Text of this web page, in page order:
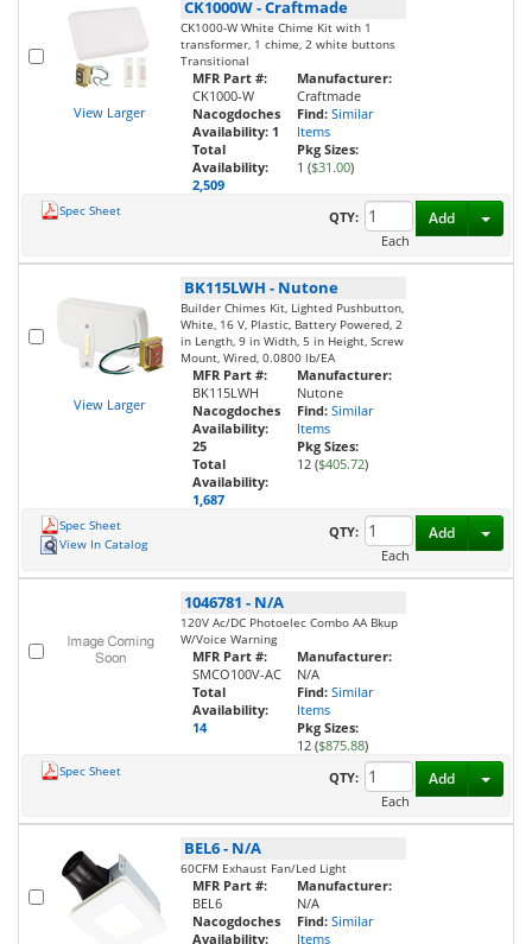
View Larger
CK1000W-Craftmade
CK1000-W White Chime Kit with 1
transformer, 1 chime, 2 white buttons
Transitional
MFR Part #:
CK1000-W
Nacogdoches
Availability: 1
Total
Availability:
2,509
Manufacturer:
Craftmade
Find: Similar
Items
Pkg Sizes:
1 ($31.00)
Spec Sheet
QTY:
Each
Add
View Larger
BK115LWH - Nutone
Builder Chimes Kit, Lighted Pushbutton,
White, 16 V, Plastic, Battery Powered, 2
in Length, 9 in Width, 5 in Height, Screw
Mount, Wired, 0.0800 lb/EA
MFR Part #:
BK115LWH
Nacogdoches
Availability:
25
Total
Availability:
1,687
Manufacturer:
Nutone
Find: Similar
Items
Pkg Sizes:
12 ($405.72)
Spec Sheet
View In Catalog
QTY:
Each
Add
1046781 - N/A
120V Ac/DC Photoelec Combo AA Bkup
W/Voice Warning
MFR Part #:
SMCO100V-AC
Total
Availability:
14
Manufacturer:
N/A
Find: Similar
Items
Pkg Sizes:
12 ($875.88)
Spec Sheet
QTY:
Each
Add
BEL6- N/A
60CFM Exhaust Fan/Led Light
MFR Part #:
BEL6
Nacogdoches
Availability:
Manufacturer:
N/A
Find: Similar
Items